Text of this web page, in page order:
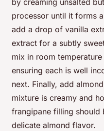
by creaming unsalted
processor until it forms
add a drop of vanilla
extract for a subtly
mix in room
ensuring each is well
next. Finally, add
mixture is creamy and
frangipane filling should
delicate almond flavor.